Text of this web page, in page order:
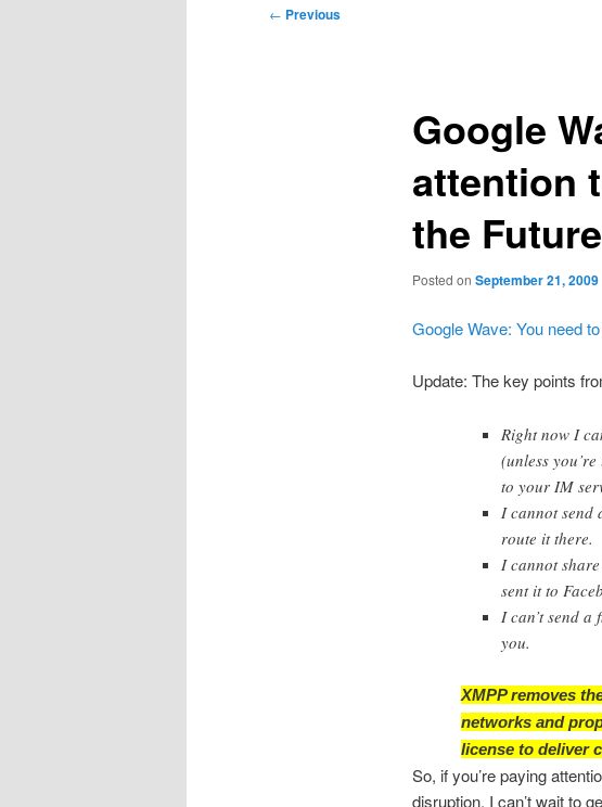
Post
← Previous
Google
attention
the
Posted on September 21, 2009
Google Wave: You need
Update: The key points
Right now I
(unless
to your IM
I cannot send
route it there.
I cannot
sent it to
I can’t send
you.
XMPP removes
networks and
license to deliver
So, if you’re paying
disruption. I can’t wait to